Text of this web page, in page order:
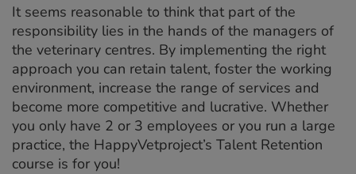
It seems reasonable to think that part of the
responsibility lies in the hands of the managers of
the veterinary centres. By implementing the right
approach you can retain talent, foster the working
environment, increase the range of services and
become more competitive and lucrative. Whether
you only have 2 or 3 employees or you run a large
practice, the HappyVetproject’s Talent Retention
course is for you!